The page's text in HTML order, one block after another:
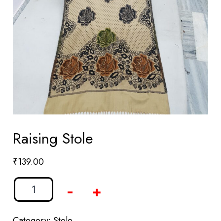
Raising Stole
₹139.00
- +